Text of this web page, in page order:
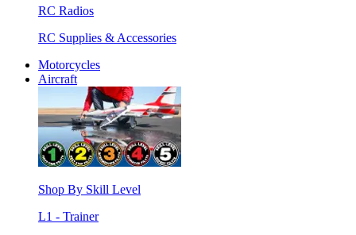
RC Radios
RC Supplies & Accessories
Motorcycles
Aircraft
Shop By Skill Level
L1 - Trainer